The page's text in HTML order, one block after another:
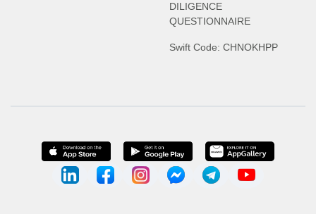
DILIGENCE
QUESTIONNAIRE
Swift Code: CHNOKHPP